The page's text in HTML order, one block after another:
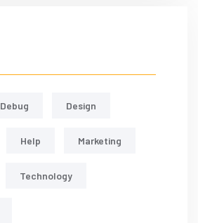
Debug Design
Help Marketing
Technology